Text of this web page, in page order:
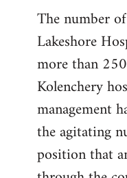
The number
Lakeshore
more than
Kolenchery
management
the agitating
position that